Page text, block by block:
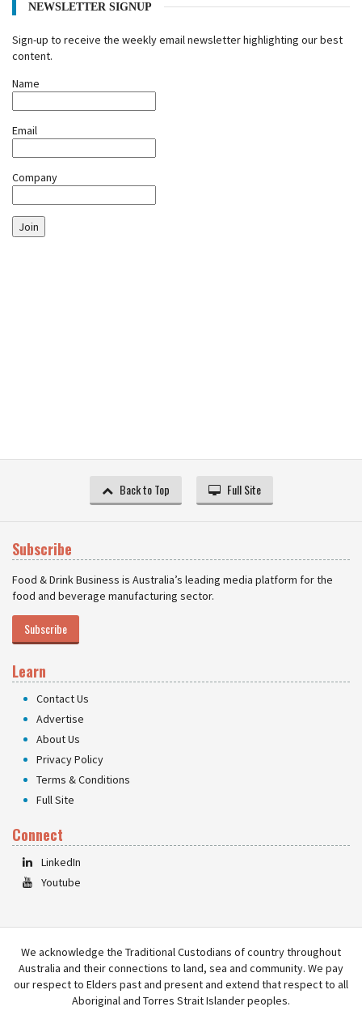
NEWSLETTER SIGNUP
Sign-up to receive the weekly email newsletter highlighting our best
content.
Name
Email
Company
Join
Back to Top Full Site
Subscribe
Food & Drink Business is Australia’s leading media platform for the
food and beverage manufacturing sector.
Subscribe
Learn
Contact Us
Advertise
About Us
Privacy Policy
Terms & Conditions
Full Site
Connect
LinkedIn
Youtube
We acknowledge the Traditional Custodians of country throughout
Australia and their connections to land, sea and community. We pay
our respect to Elders past and present and extend that respect to all
Aboriginal and Torres Strait Islander peoples.